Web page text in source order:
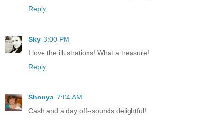
Reply
Sky 3:00 PM
I love the illustrations! What a treasure!
Reply
Shonya 7:04 AM
Cash and a day off--sounds delightful!